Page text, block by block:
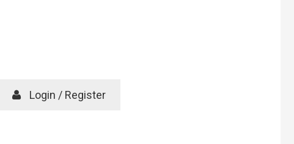
Login / Register